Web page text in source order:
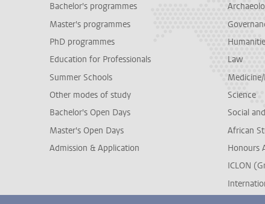
Bachelor's programmes
Master's programmes
PhD programmes
Education for Professionals
Summer Schools
Other modes of study
Bachelor's Open Days
Master's Open Days
Admission & Application
Law
Science
Social
African
Honours
ICLON